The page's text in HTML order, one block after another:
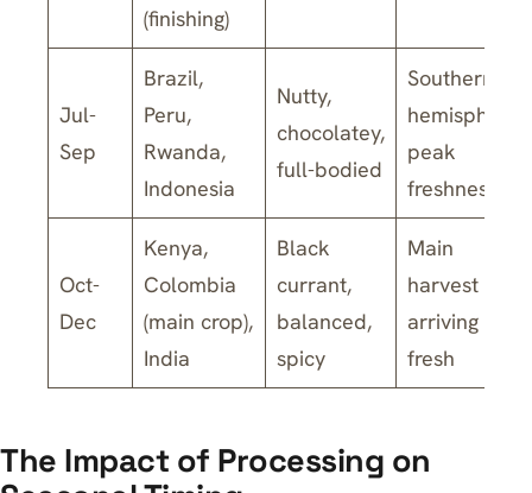
(finishing)
Jul-
Sep
Brazil,
Peru,
Rwanda,
Indonesia
Nutty,
chocolatey,
full-bodied
Southern
hemisphere
peak
freshness
Oct-
Dec
Kenya,
Colombia
(main crop),
India
Black
currant,
balanced,
spicy
Main
harvest
arriving
fresh
The Impact of Processing on